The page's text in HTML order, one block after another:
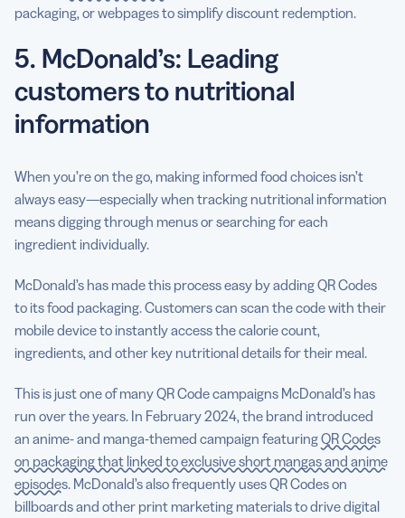
packaging, or webpages to simplify discount redemption.
5. McDonald’s: Leading
customers to nutritional
information
When you’re on the go, making informed food choices isn’t
always easy—especially when tracking nutritional information
means digging through menus or searching for each
ingredient individually.
McDonald’s has made this process easy by adding QR Codes
to its food packaging. Customers can scan the code with their
mobile device to instantly access the calorie count,
ingredients, and other key nutritional details for their meal.
This is just one of many QR Code campaigns McDonald’s has
run over the years. In February 2024, the brand introduced
an anime- and manga-themed campaign featuringQR Codes
on packaging that linked to exclusive short mangas and anime
episodes. McDonald’s also frequently uses QR Codes on
billboards and other print marketing materials to drive digital